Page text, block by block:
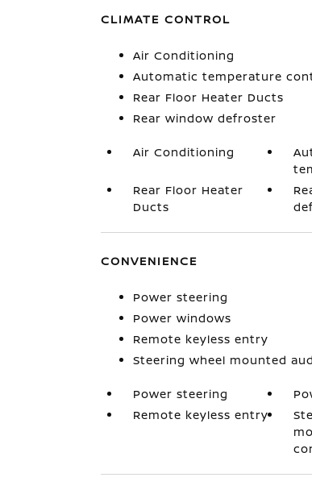
CLIMATE CONTROL
Air Conditioning
Automatic temperature
Rear Floor Heater Ducts
Rear window defroster
Air Conditioning
Rear Floor Heater
Ducts
CONVENIENCE
Power steering
Power windows
Remote keyless entry
Steering wheel mounted
Power steering
Remote keyless entry